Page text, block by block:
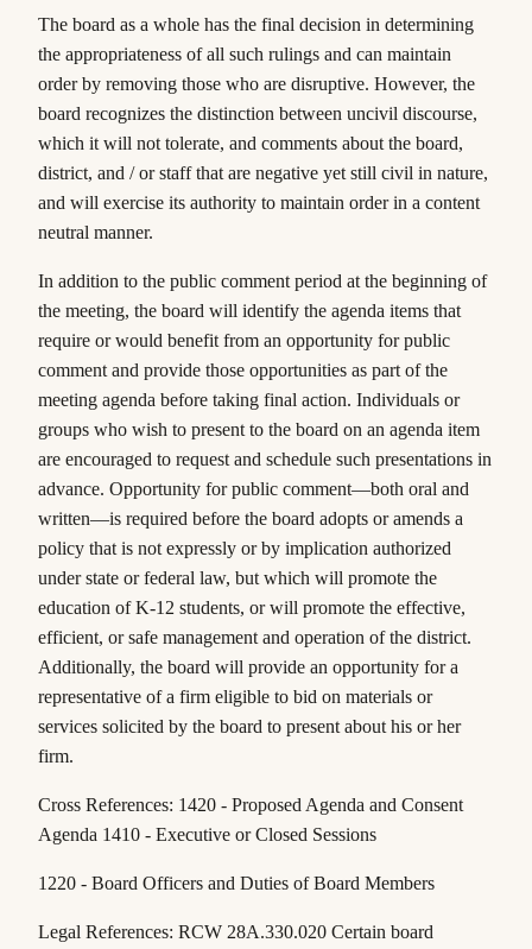
The board as a whole has the final decision in determining
the appropriateness of all such rulings and can maintain
order by removing those who are disruptive. However, the
board recognizes the distinction between uncivil discourse,
which it will not tolerate, and comments about the board,
district, and / or staff that are negative yet still civil in nature,
and will exercise its authority to maintain order in a content
neutral manner.
In addition to the public comment period at the beginning of
the meeting, the board will identify the agenda items that
require or would benefit from an opportunity for public
comment and provide those opportunities as part of the
meeting agenda before taking final action. Individuals or
groups who wish to present to the board on an agenda item
are encouraged to request and schedule such presentations in
advance. Opportunity for public comment—both oral and
written—is required before the board adopts or amends a
policy that is not expressly or by implication authorized
under state or federal law, but which will promote the
education of K-12 students, or will promote the effective,
efficient, or safe management and operation of the district.
Additionally, the board will provide an opportunity for a
representative of a firm eligible to bid on materials or
services solicited by the board to present about his or her
firm.
Cross References: 1420 - Proposed Agenda and Consent
Agenda 1410 - Executive or Closed Sessions
1220 - Board Officers and Duties of Board Members
Legal References: RCW 28A.330.020 Certain board